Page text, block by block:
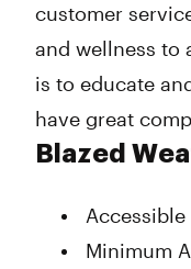
customer
and wellness to
is to educate
have great
Blazed
Accessible
Minimum